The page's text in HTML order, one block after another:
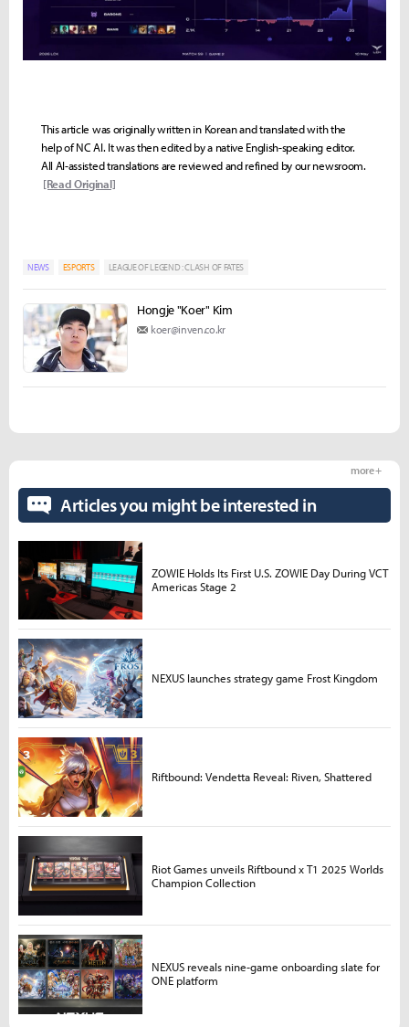
This article was originally written in Korean and translated with the
help of NC AI. It was then edited by a native English-speaking editor.
All AI-assisted translations are reviewed and refined by our newsroom.
[Read Original]
NEWS ESPORTS LEAGUE OF LEGEND : CLASH OF FATES
Hongje "Koer" Kim
koer@inven.co.kr
Articles you might be interested in
more +
ZOWIE Holds Its First U.S. ZOWIE Day During VCT
Americas Stage 2
NEXUS launches strategy game Frost Kingdom
Riftbound: Vendetta Reveal: Riven, Shattered
Riot Games unveils Riftbound x T1 2025 Worlds
Champion Collection
NEXUS reveals nine-game onboarding slate for
ONE platform